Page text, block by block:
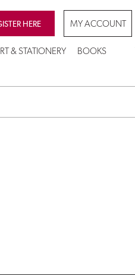
HERE MY ACCOUNT
& STATIONERY BOOKS